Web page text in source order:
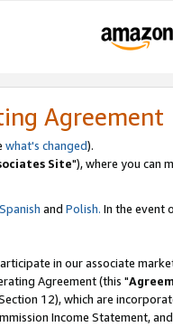
Agreement
what's changed).
Site"), where you can
Spanish and Polish. In the event
in our associate
Agreement (this "
12), which are
Income Statement,